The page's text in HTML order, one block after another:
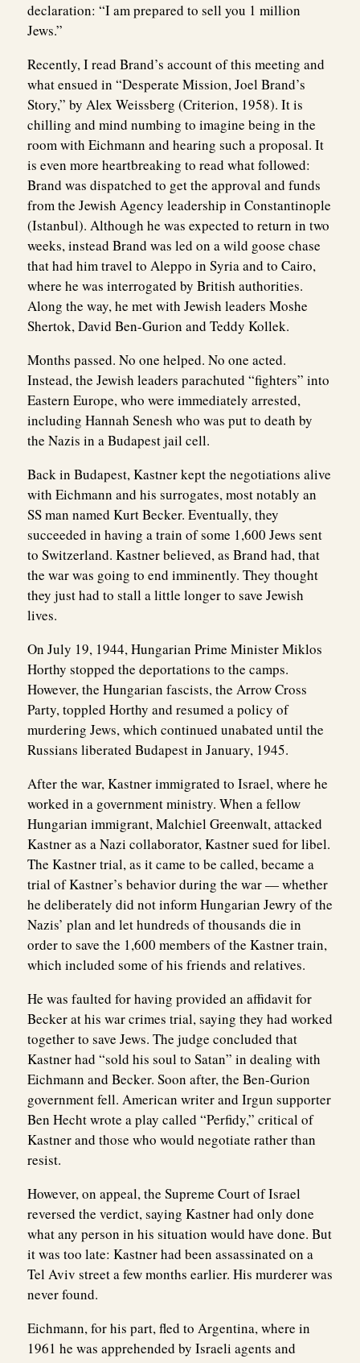
declaration: “I am prepared to sell you 1 million
Jews.”
Recently, I read Brand’s account of this meeting and
what ensued in “Desperate Mission, Joel Brand’s
Story,” by Alex Weissberg (Criterion, 1958). It is
chilling and mind numbing to imagine being in the
room with Eichmann and hearing such a proposal. It
is even more heartbreaking to read what followed:
Brand was dispatched to get the approval and funds
from the Jewish Agency leadership in Constantinople
(Istanbul). Although he was expected to return in two
weeks, instead Brand was led on a wild goose chase
that had him travel to Aleppo in Syria and to Cairo,
where he was interrogated by British authorities.
Along the way, he met with Jewish leaders Moshe
Shertok, David Ben-Gurion and Teddy Kollek.
Months passed. No one helped. No one acted.
Instead, the Jewish leaders parachuted “fighters” into
Eastern Europe, who were immediately arrested,
including Hannah Senesh who was put to death by
the Nazis in a Budapest jail cell.
Back in Budapest, Kastner kept the negotiations alive
with Eichmann and his surrogates, most notably an
SS man named Kurt Becker. Eventually, they
succeeded in having a train of some 1,600 Jews sent
to Switzerland. Kastner believed, as Brand had, that
the war was going to end imminently. They thought
they just had to stall a little longer to save Jewish
lives.
On July 19, 1944, Hungarian Prime Minister Miklos
Horthy stopped the deportations to the camps.
However, the Hungarian fascists, the Arrow Cross
Party, toppled Horthy and resumed a policy of
murdering Jews, which continued unabated until the
Russians liberated Budapest in January, 1945.
After the war, Kastner immigrated to Israel, where he
worked in a government ministry. When a fellow
Hungarian immigrant, Malchiel Greenwalt, attacked
Kastner as a Nazi collaborator, Kastner sued for libel.
The Kastner trial, as it came to be called, became a
trial of Kastner’s behavior during the war — whether
he deliberately did not inform Hungarian Jewry of the
Nazis’ plan and let hundreds of thousands die in
order to save the 1,600 members of the Kastner train,
which included some of his friends and relatives.
He was faulted for having provided an affidavit for
Becker at his war crimes trial, saying they had worked
together to save Jews. The judge concluded that
Kastner had “sold his soul to Satan” in dealing with
Eichmann and Becker. Soon after, the Ben-Gurion
government fell. American writer and Irgun supporter
Ben Hecht wrote a play called “Perfidy,” critical of
Kastner and those who would negotiate rather than
resist.
However, on appeal, the Supreme Court of Israel
reversed the verdict, saying Kastner had only done
what any person in his situation would have done. But
it was too late: Kastner had been assassinated on a
Tel Aviv street a few months earlier. His murderer was
never found.
Eichmann, for his part, fled to Argentina, where in
1961 he was apprehended by Israeli agents and